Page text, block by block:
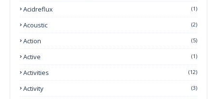
Acidreflux (1)
Acoustic (2)
Action (5)
Active (1)
Activities (12)
Activity (3)